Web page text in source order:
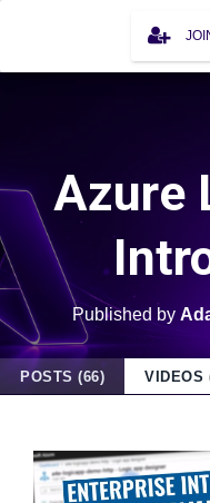
Azure
Published by
POSTS (66) VIDEOS